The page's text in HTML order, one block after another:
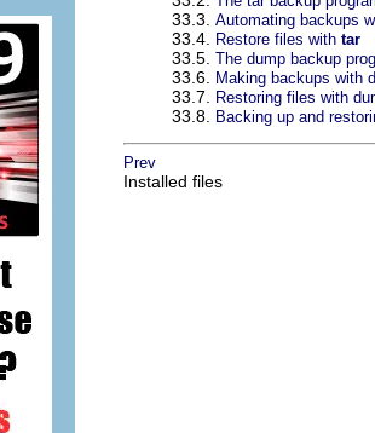
33.3. Automating backups
33.4. Restore files with tar
33.5. The dump backup
33.6. Making backups with
33.7. Restoring files with
33.8. Backing up and
Prev
Installed files